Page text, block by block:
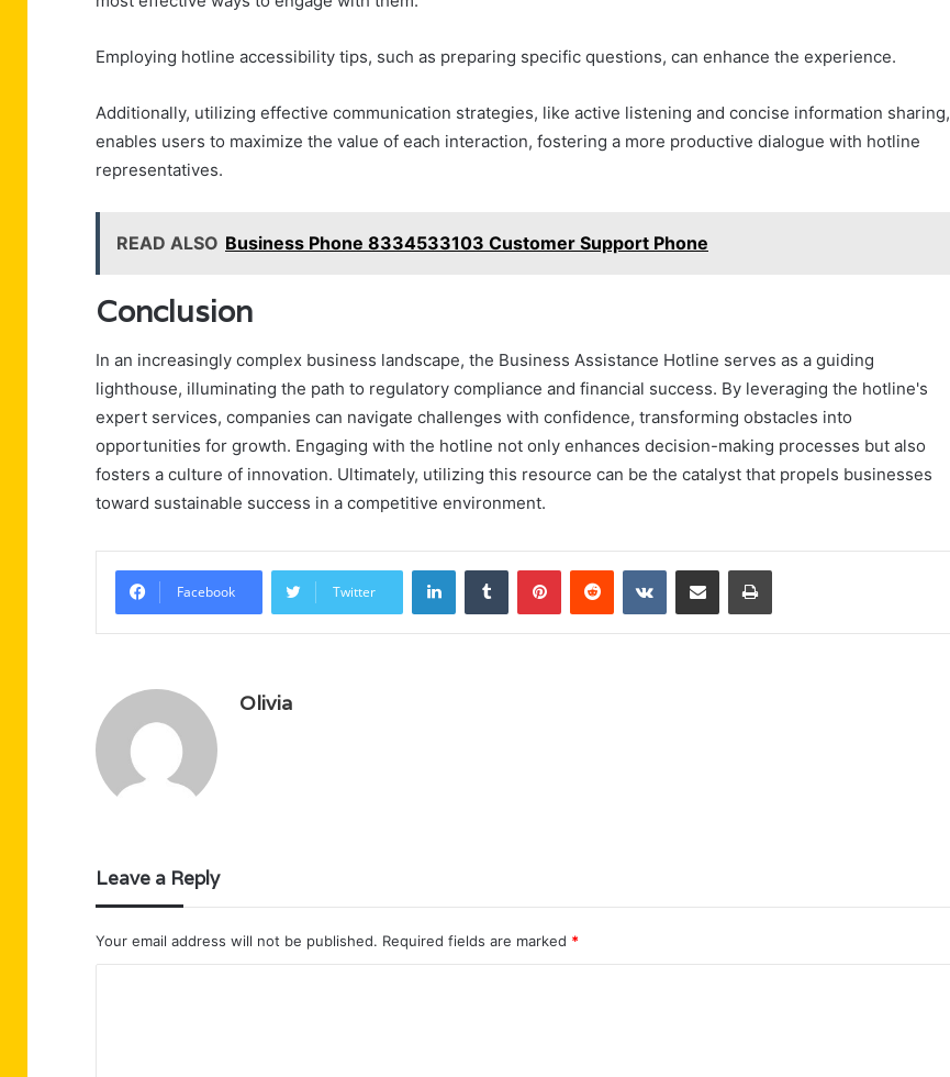
Employing hotline accessibility tips, such as preparing specific questions, can enhance the experience.
Additionally, utilizing effective communication strategies, like active listening and concise information sharing,
enables users to maximize the value of each interaction, fostering a more productive dialogue with hotline
representatives.
READ ALSO Business Phone 8334533103 Customer Support Phone
Conclusion
In an increasingly complex business landscape, the Business Assistance Hotline serves as a guiding
lighthouse, illuminating the path to regulatory compliance and financial success. By leveraging the hotline's
expert services, companies can navigate challenges with confidence, transforming obstacles into
opportunities for growth. Engaging with the hotline not only enhances decision-making processes but also
fosters a culture of innovation. Ultimately, utilizing this resource can be the catalyst that propels businesses
toward sustainable success in a competitive environment.
Facebook Twitter
LinkedInTumblr PinterestReddit VKontakteShare via Email Print
Olivia
Leave a Reply
Your email address will not be published. Required fields are marked *